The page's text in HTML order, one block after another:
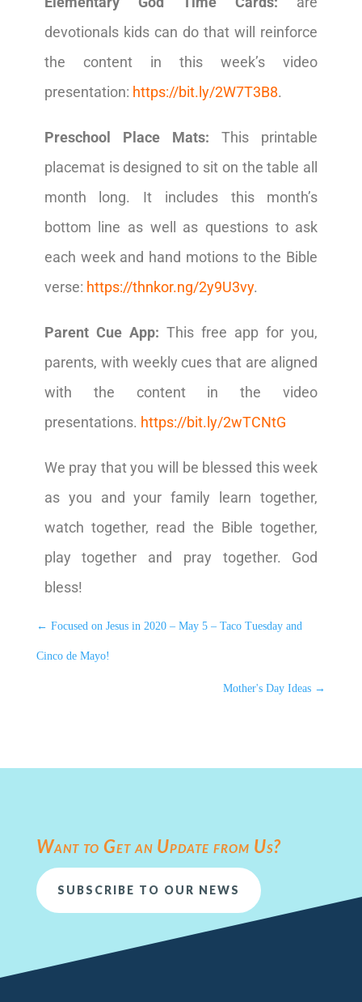
devotionals kids can do that will reinforce
the content in this week’s video
presentation: https://bit.ly/2W7T3B8.
Preschool Place Mats: This printable
placemat is designed to sit on the table all
month long. It includes this month’s
bottom line as well as questions to ask
each week and hand motions to the Bible
verse: https://thnkor.ng/2y9U3vy.
Parent Cue App: This free app for you,
parents, with weekly cues that are aligned
with the content in the video
presentations. https://bit.ly/2wTCNtG
We pray that you will be blessed this week
as you and your family learn together,
watch together, read the Bible together,
play together and pray together. God
bless!
← Focused on Jesus in 2020 – May 5 – Taco Tuesday and
Cinco de Mayo!
Mother's Day Ideas →
Want to Get an Update from Us?
SUBSCRIBE TO OUR NEWS